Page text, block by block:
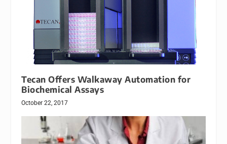
Tecan Offers Walkaway Automation for
Biochemical Assays
October 22, 2017